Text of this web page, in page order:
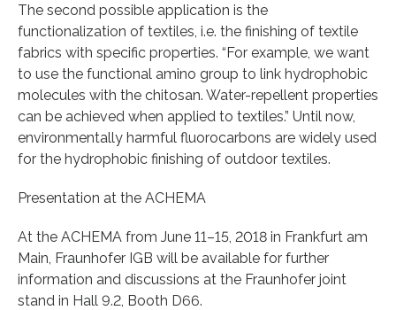
The second possible application is the
functionalization of textiles, i.e. the finishing of textile
fabrics with specific properties. “For example, we want
to use the functional amino group to link hydrophobic
molecules with the chitosan. Water-repellent properties
can be achieved when applied to textiles.” Until now,
environmentally harmful fluorocarbons are widely used
for the hydrophobic finishing of outdoor textiles.
Presentation at the ACHEMA
At the ACHEMA from June 11–15, 2018 in Frankfurt am
Main, Fraunhofer IGB will be available for further
information and discussions at the Fraunhofer joint
stand in Hall 9.2, Booth D66.